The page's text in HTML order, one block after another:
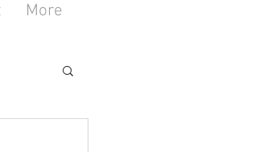
More